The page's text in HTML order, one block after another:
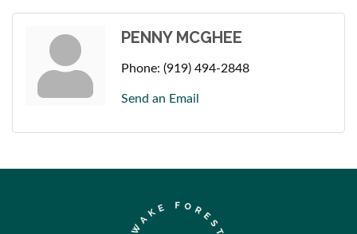
PENNY MCGHEE
Phone: (919) 494-2848
Send an Email